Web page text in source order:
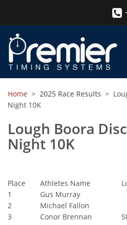
Home > 2025 Race Results >
Night 10K
Lough Boora
Night 10K
Place Athletes Name
1
Gus Murray
2
Michael Fallon
3
Conor Brennan